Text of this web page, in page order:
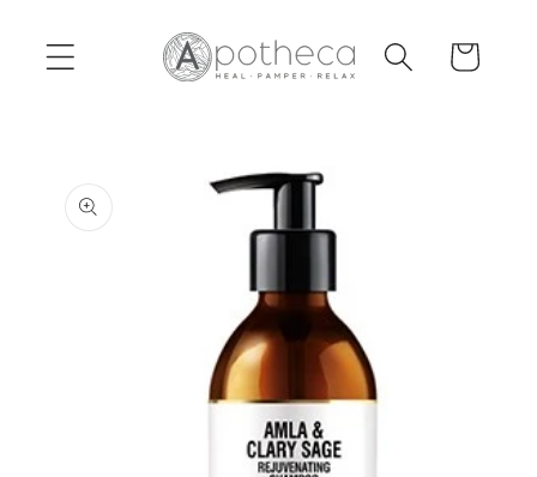
content
Cart
product
information